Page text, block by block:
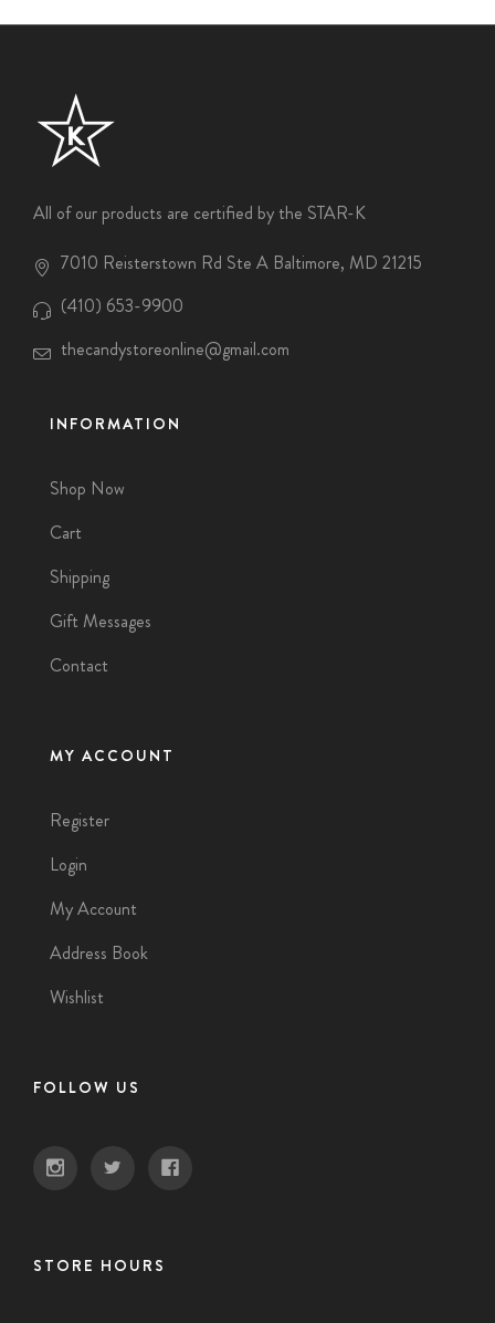
All of our products are certified by the STAR-K
7010 Reisterstown Rd Ste A Baltimore, MD 21215
(410) 653-9900
thecandystoreonline@gmail.com
INFORMATION
Shop Now
Cart
Shipping
Gift Messages
Contact
MY ACCOUNT
Register
Login
My Account
Address Book
Wishlist
FOLLOW US
STORE HOURS